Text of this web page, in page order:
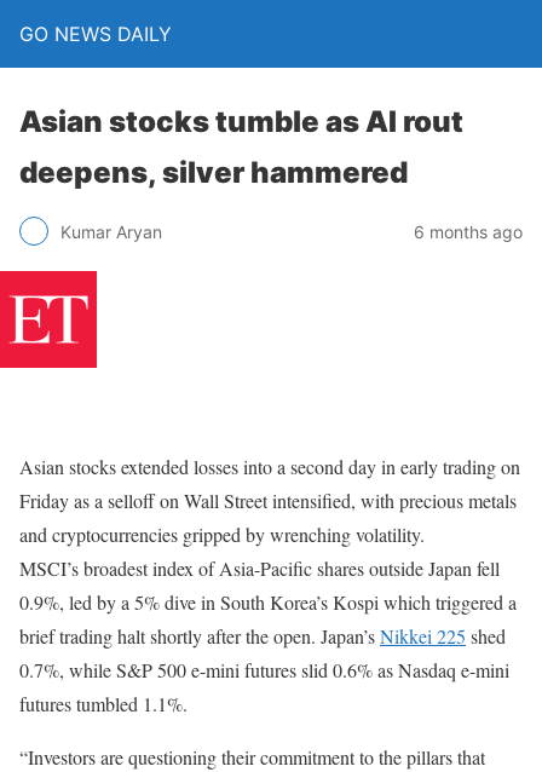
GO NEWS DAILY
Asian stocks tumble as AI rout
deepens, silver hammered
Kumar Aryan 6 months ago
Asian stocks ‍extended losses into a second day in early trading on
Friday ⁠as a selloff on Wall Street intensified, with precious metals
and cryptocurrencies gripped by wrenching volatility.
MSCI’s broadest index of Asia-Pacific ‌shares outside ‌Japan fell
0.9%, led by a 5% dive in South Korea’s Kospi ‌which triggered a
brief trading halt shortly after the open. Japan’sNikkei 225 shed
0.7%, while S&P 500 e-mini futures slid 0.6% as Nasdaq e-mini
futures tumbled 1.1%.
“Investors are questioning their commitment to the pillars that